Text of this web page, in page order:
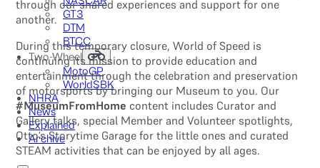
GT3
DTM
BTCC
Two-Wheel
MotoGP
WorldSBK
NHRA
News
Explained
Archive
through our shared experiences and support for one
another.
During this temporary closure, World of Speed is
continuing its mission to provide education and
entertainment through the celebration and preservation
of motorsports by bringing our Museum to you. Our
#MuseumFromHome content includes Curator and
Gallery talks, special Member and Volunteer spotlights,
Otto’s Storytime Garage for the little ones and curated
STEAM activities that can be enjoyed by all ages.